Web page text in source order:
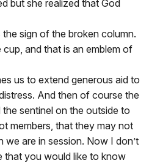
but she realized that God
sign of the broken column.
and that is an emblem of
us to extend generous aid to
And then of course the
sentinel on the outside to
members, that they may not
we are in session. Now I don’t
that you would like to know